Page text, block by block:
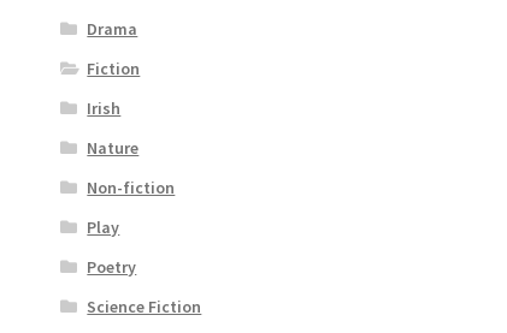
Drama
Fiction
Irish
Nature
Non-fiction
Play
Poetry
Science Fiction